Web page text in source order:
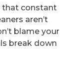
that constant
aren’t
blame your
break down